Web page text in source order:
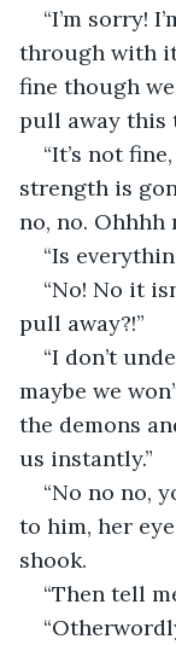
“I’m sorry!
through with
fine though
pull away this
“It’s not
strength is
no, no. Ohhhh
“Is
“No! No it
pull away?!”
“I don’t
maybe we
the demons
us instantly.”
“No no no,
to him, her
shook.
“Then tell